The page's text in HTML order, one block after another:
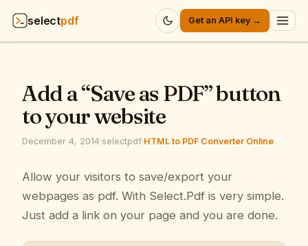
selectpdf Get an API key →
API
Pricing
Resources
Company
Add a “Save as PDF” button
to your website
December 4, 2014·selectpdf·HTML to PDF Converter Online
Allow your visitors to save/export your
webpages as pdf. With Select.Pdf is very simple.
Just add a link on your page and you are done.